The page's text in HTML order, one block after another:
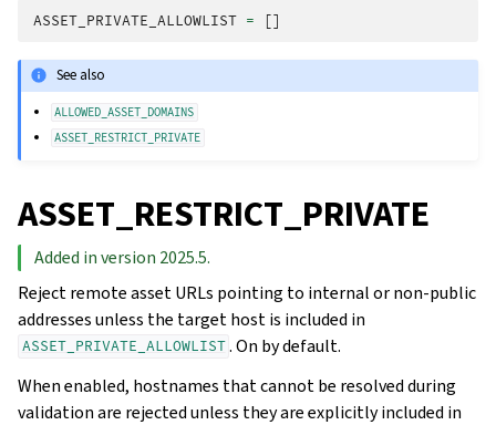
ASSET_PRIVATE_ALLOWLIST = []
See also
ALLOWED_ASSET_DOMAINS
ASSET_RESTRICT_PRIVATE
ASSET_RESTRICT_PRIVATE
Added in version 2025.5.
Reject remote asset URLs pointing to internal or non-public
addresses unless the target host is included in
ASSET_PRIVATE_ALLOWLIST . On by default.
When enabled, hostnames that cannot be resolved during
validation are rejected unless they are explicitly included in